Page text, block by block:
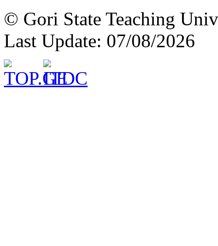
© Gori State Teaching
Last Update: 07/08/2026